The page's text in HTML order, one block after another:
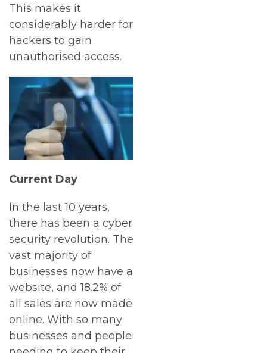
This makes it
considerably harder for
hackers to gain
unauthorised access.
Current Day
In the last 10 years,
there has been a cyber
security revolution. The
vast majority of
businesses now have a
website, and 18.2% of
all sales are now made
online. With so many
businesses and people